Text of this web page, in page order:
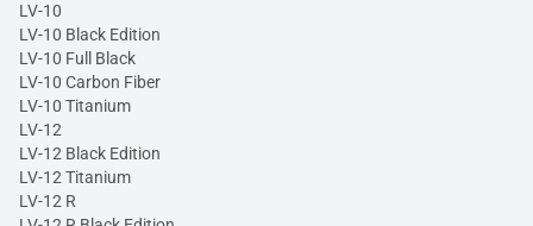
LV-10
LV-10 Black Edition
LV-10 Full Black
LV-10 Carbon Fiber
LV-10 Titanium
LV-12
LV-12 Black Edition
LV-12 Titanium
LV-12 R